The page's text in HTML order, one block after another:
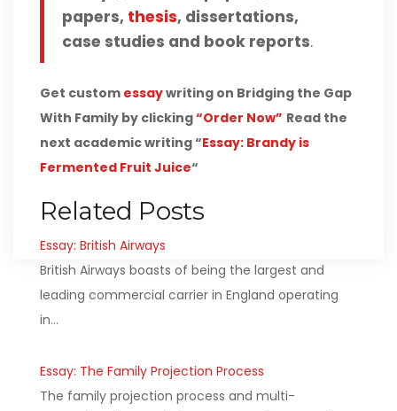
papers, thesis, dissertations,
case studies and book reports.
Get custom essaywriting on Bridging the Gap
With Family by clicking“Order Now” Read the
next academic writing “Essay: Brandy is
Fermented Fruit Juice“
Related Posts
Essay: British Airways
British Airways boasts of being the largest and
leading commercial carrier in England operating
in…
Essay: The Family Projection Process
The family projection process and multi-